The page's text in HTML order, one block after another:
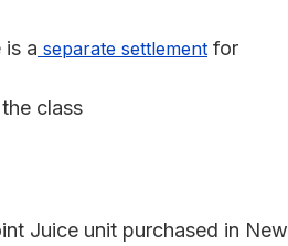
a separate settlement for
class
Juice unit purchased in New